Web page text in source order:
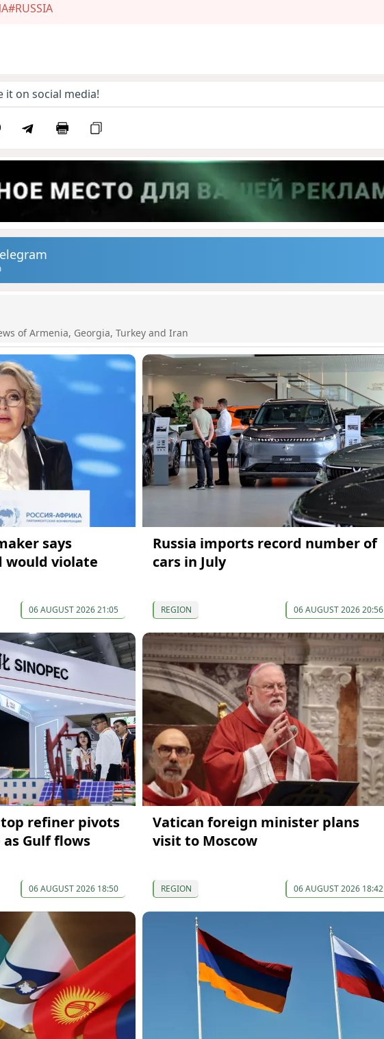
#RUSSIA
it on social media!
of Armenia, Georgia, Turkey and Iran
says
would violate
06 AUGUST 2026 21:05
Russia imports record number of
cars in July
REGION 06 AUGUST 2026 20:56
top refiner pivots
Gulf flows
06 AUGUST 2026 18:50
Vatican foreign minister plans
visit to Moscow
REGION 06 AUGUST 2026 18:42